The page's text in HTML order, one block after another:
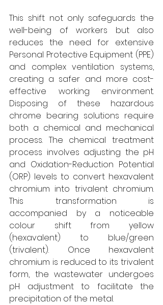
This shift not only safeguards the
well-being of workers but also
reduces the need for extensive
Personal Protective Equipment (PPE)
and complex ventilation systems,
creating a safer and more cost-
effective working environment.
Disposing of these hazardous
chrome bearing solutions require
both a chemical and mechanical
process. The chemical treatment
process involves adjusting the pH
and Oxidation-Reduction Potential
(ORP) levels to convert hexavalent
chromium into trivalent chromium.
This transformation is
accompanied by a noticeable
colour shift from yellow
(hexavalent) to blue/green
(trivalent). Once hexavalent
chromium is reduced to its trivalent
form, the wastewater undergoes
pH adjustment to facilitate the
precipitation of the metal.